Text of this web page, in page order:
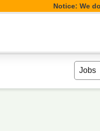
Notice: We